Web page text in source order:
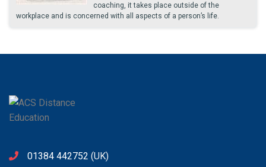
coaching, it takes place outside of the
workplace and is concerned with all aspects of a person’s life.
01384 442752 (UK)